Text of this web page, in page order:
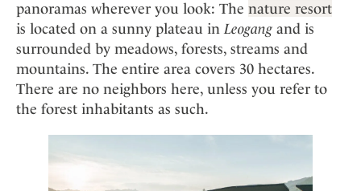
panoramas wherever you look: The nature resort
is located on a sunny plateau in Leogang and is
surrounded by meadows, forests, streams and
mountains. The entire area covers 30 hectares.
There are no neighbors here, unless you refer to
the forest inhabitants as such.